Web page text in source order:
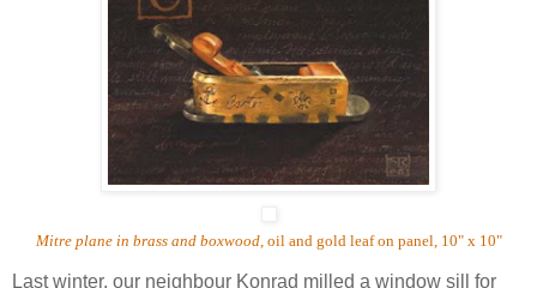
Mitre plane in brass and boxwood, oil and gold leaf on panel, 10" x 10"
Last winter, our neighbour Konrad milled a window sill for